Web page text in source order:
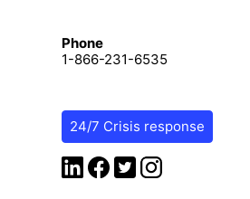
Phone
1-866-231-6535
24/7 Crisis response